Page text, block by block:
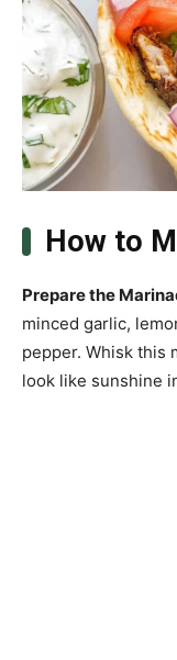
How to
Prepare the
minced garlic,
pepper. Whisk
look like sunshine